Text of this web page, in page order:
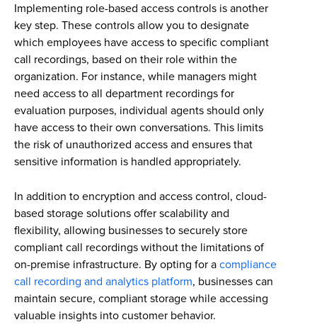
Implementing role-based access controls is another
key step. These controls allow you to designate
which employees have access to specific compliant
call recordings, based on their role within the
organization. For instance, while managers might
need access to all department recordings for
evaluation purposes, individual agents should only
have access to their own conversations. This limits
the risk of unauthorized access and ensures that
sensitive information is handled appropriately.
In addition to encryption and access control, cloud-
based storage solutions offer scalability and
flexibility, allowing businesses to securely store
compliant call recordings without the limitations of
on-premise infrastructure. By opting for a compliance
call recording and analytics platform, businesses can
maintain secure, compliant storage while accessing
valuable insights into customer behavior.